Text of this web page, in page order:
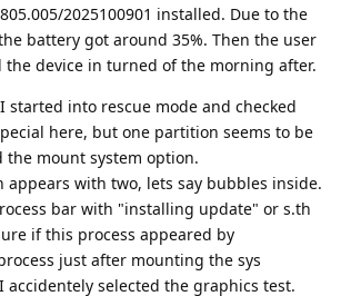
2025100901 installed. Due to the
battery got around 35%. Then the user
device in turned of the morning after.
started into rescue mode and checked
here, but one partition seems to be
the mount system option.
appears with two, lets say bubbles inside.
bar with "installing update" or s.th
if this process appeared by
just after mounting the sys
selected the graphics test.